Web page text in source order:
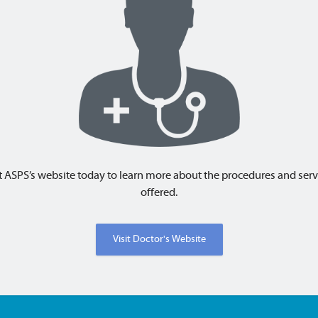
ASPS’s website today to learn more about the procedures and
offered.
Visit Doctor's Website